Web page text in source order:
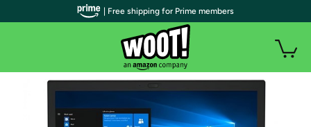
| Free shipping for Prime members